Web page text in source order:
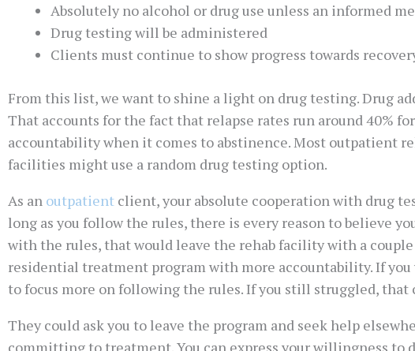
Absolutely no alcohol or drug use unless an informed
Drug testing will be administered
Clients must continue to show progress towards
From this list, we want to shine a light on drug testing. Drug
That accounts for the fact that relapse rates run around 40%
accountability when it comes to abstinence. Most outpatient
facilities might use a random drug testing option.
As an outpatient client, your absolute cooperation with drug
long as you follow the rules, there is every reason to believe
with the rules, that would leave the rehab facility with a
residential treatment program with more accountability. If
to focus more on following the rules. If you still struggled, that
They could ask you to leave the program and seek help
committing to treatment. You can express your willingness to